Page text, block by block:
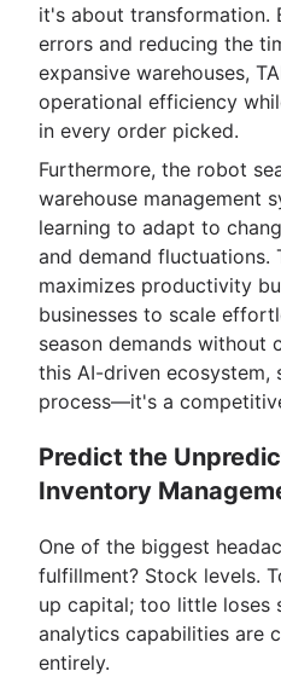
it's about transformation.
errors and reducing the
expansive warehouses,
operational efficiency
in every order picked.
Furthermore, the robot
warehouse management
learning to adapt to
and demand
maximizes productivity
businesses to scale
season demands without
this AI-driven
process—it's a
Predict the
Inventory
One of the biggest
fulfillment? Stock levels.
up capital; too little loses
analytics capabilities are
entirely.